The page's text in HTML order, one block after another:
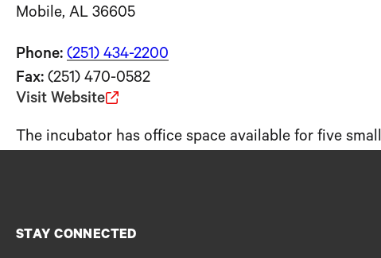
Mobile, AL 36605
Phone: (251) 434-2200
Fax: (251) 470-0582
Visit Website
The incubator has office space available for five
STAY CONNECTED